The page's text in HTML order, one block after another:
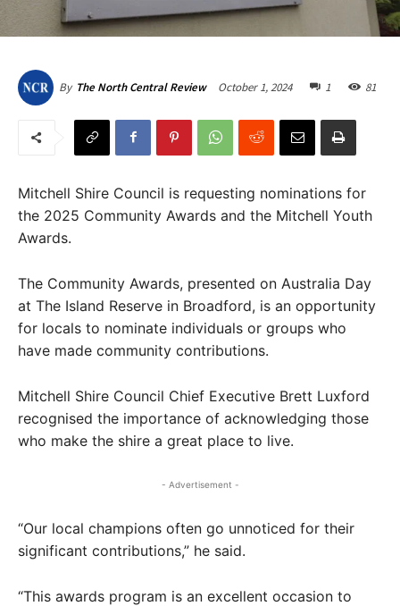
By The North Central Review October 1, 2024 1 81
Mitchell Shire Council is requesting nominations for
the 2025 Community Awards and the Mitchell Youth
Awards.
The Community Awards, presented on Australia Day
at The Island Reserve in Broadford, is an opportunity
for locals to nominate individuals or groups who
have made community contributions.
Mitchell Shire Council Chief Executive Brett Luxford
recognised the importance of acknowledging those
who make the shire a great place to live.
- Advertisement -
“Our local champions often go unnoticed for their
significant contributions,” he said.
“This awards program is an excellent occasion to